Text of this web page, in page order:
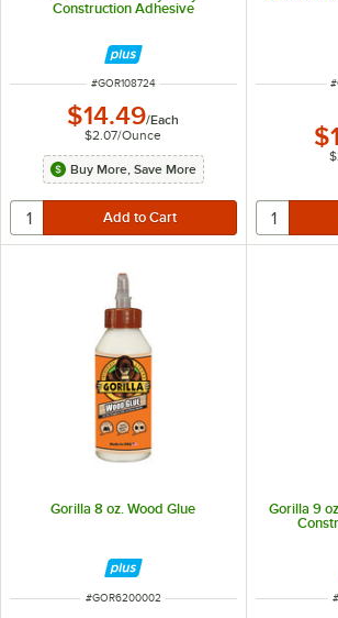
Construction Adhesive
ITEM NUMBER
#GOR108724
$14.49/Each
$2.07/Ounce
Buy More, Save More
#
Gorilla 8 oz. Wood Glue
ITEM NUMBER
#GOR6200002
Gorilla 9
#